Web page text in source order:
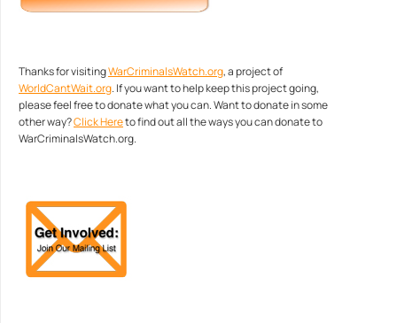
Thanks for visitingWarCriminalsWatch.org, a project of
WorldCantWait.org. If you want to help keep this project going,
please feel free to donate what you can. Want to donate in some
other way?Click Hereto find out all the ways you can donate to
WarCriminalsWatch.org.